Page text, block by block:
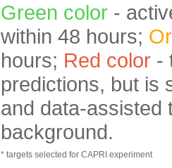
Green color -
within 48 hours;
hours; Red color -
predictions, but is
and data-assisted
background.
* targets selected for CAPRI experiment